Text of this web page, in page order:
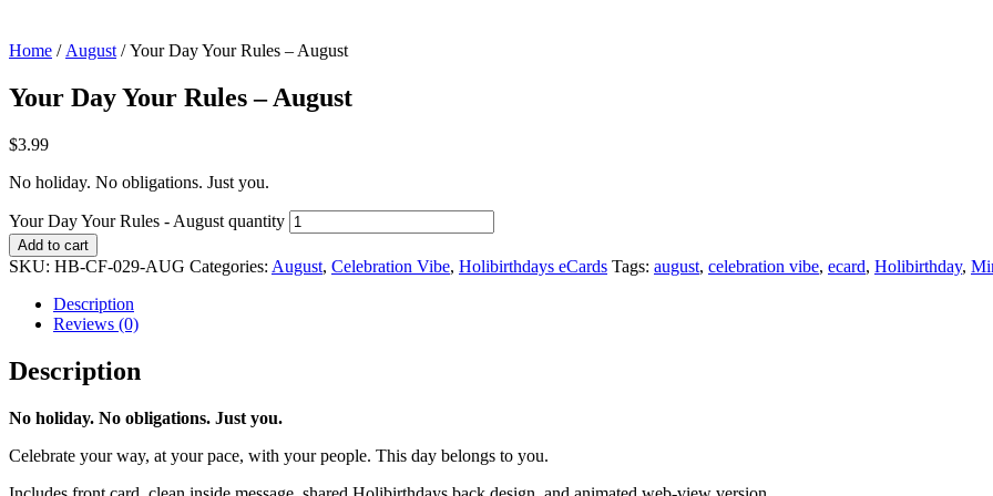
Home /August/ Your Day Your Rules – August
Your Day Your Rules – August
$3.99
No holiday. No obligations. Just you.
Your Day Your Rules - August quantity
Add to cart
SKU: HB-CF-029-AUG Categories: August, Celebration Vibe, Holibirthdays eCards Tags: august, celebration vibe, ecard, Holibirthday,
Description
Reviews (0)
Description
No holiday. No obligations. Just you.
Celebrate your way, at your pace, with your people. This day belongs to you.